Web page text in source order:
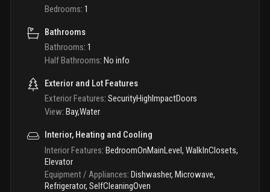
Bedrooms: 1
Bathrooms
Bathrooms: 1
Half Bathrooms: No info
Exterior and Lot Features
Exterior Features: SecurityHighImpactDoors
View: Bay,Water
Interior, Heating and Cooling
Interior Features: BedroomOnMainLevel, WalkInClosets,
Elevator
Equipment / Appliances: Dishwasher, Microwave,
Refrigerator, SelfCleaningOven